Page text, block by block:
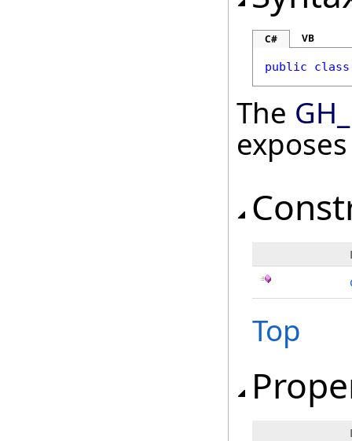
C# VB
public class
The
Top